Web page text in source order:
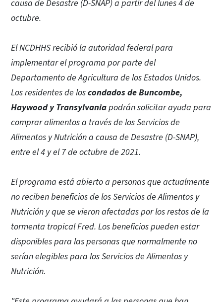
causa de Desastre (D-SNAP) a partir del lunes 4 de
octubre.
El NCDHHS recibió la autoridad federal para
implementar el programa por parte del
Departamento de Agricultura de los Estados Unidos.
Los residentes de loscondados de Buncombe,
Haywood y Transylvaniapodrán solicitar ayuda para
comprar alimentos a través de los Servicios de
Alimentos y Nutrición a causa de Desastre (D-SNAP),
entre el 4 y el 7 de octubre de 2021.
El programa está abierto a personas que actualmente
no reciben beneficios de los Servicios de Alimentos y
Nutrición y que se vieron afectadas por los restos de la
tormenta tropical Fred. Los beneficios pueden estar
disponibles para las personas que normalmente no
serían elegibles para los Servicios de Alimentos y
Nutrición.